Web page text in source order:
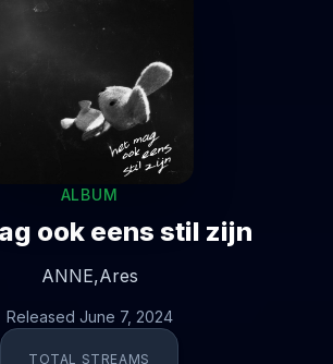
ALBUM
ook eens stil zijn
ANNE,Ares
Released June 7, 2024
TOTAL STREAMS